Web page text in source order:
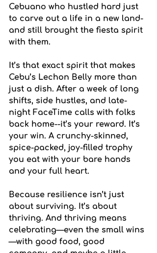
Cebuano who hustled hard just
to carve out a life in a new land-
and still brought the fiesta spirit
with them.
It’s that exact spirit that makes
Cebu’s Lechon Belly more than
just a dish. After a week of long
shifts, side hustles, and late-
night FaceTime calls with folks
back home--it’s your reward. It’s
your win. A crunchy-skinned,
spice-packed, joy-filled trophy
you eat with your bare hands
and your full heart.
Because resilience isn’t just
about surviving. It’s about
thriving. And thriving means
celebrating—even the small wins
—with good food, good